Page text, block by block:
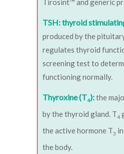
TSH: thyroid
produced by the
regulates thyroid
screening test to
functioning normally.
Thyroxine (T4):the
by the thyroid gland. T4
the active hormone T3
the body.